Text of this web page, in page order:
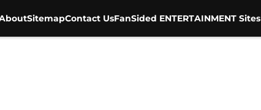
SitemapContact UsFanSided ENTERTAINMENT Sites